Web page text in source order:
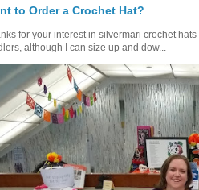
to Order a Crochet Hat?
for your interest in silvermari crochet
although I can size up and dow...